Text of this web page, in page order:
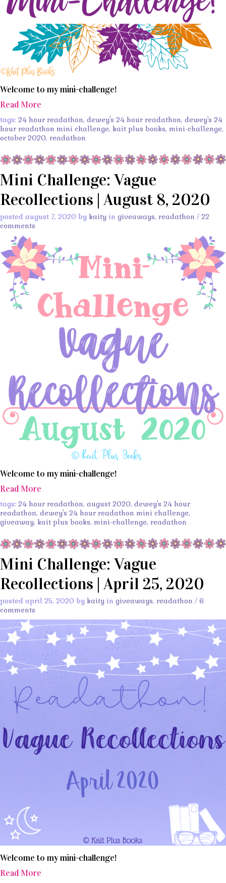
Welcome to my mini-challenge!
Read More
tags: 24 hour readathon, dewey's 24 hour readathon, dewey's 24
hour readathon mini challenge, kait plus books, mini-challenge,
october 2020, readathon
Mini Challenge: Vague
Recollections | August 8, 2020
posted august 7, 2020 by kaity in giveaways, readathon / 22
comments
Welcome to my mini-challenge!
Read More
tags: 24 hour readathon, august 2020, dewey's 24 hour
readathon, dewey's 24 hour readathon mini challenge,
giveaway, kait plus books, mini-challenge, readathon
Mini Challenge: Vague
Recollections | April 25, 2020
posted april 25, 2020 by kaity in giveaways, readathon / 6
comments
Welcome to my mini-challenge!
Read More